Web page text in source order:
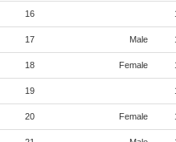
16
17 Male
18 Female
19
20 Female